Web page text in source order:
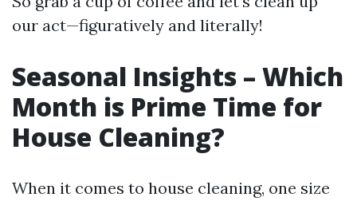
our act—figuratively and literally!
Seasonal Insights – Which
Month is Prime Time for
House Cleaning?
When it comes to house cleaning, one size